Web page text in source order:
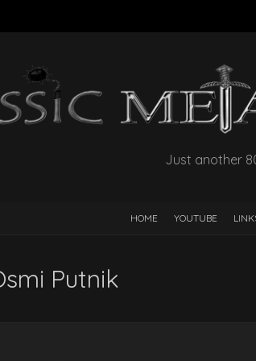
Just another
HOME YOUTUBE
Putnik